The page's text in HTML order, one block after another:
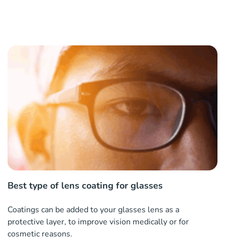
Best type of lens coating for glasses
Coatings can be added to your glasses lens as a
protective layer, to improve vision medically or for
cosmetic reasons.